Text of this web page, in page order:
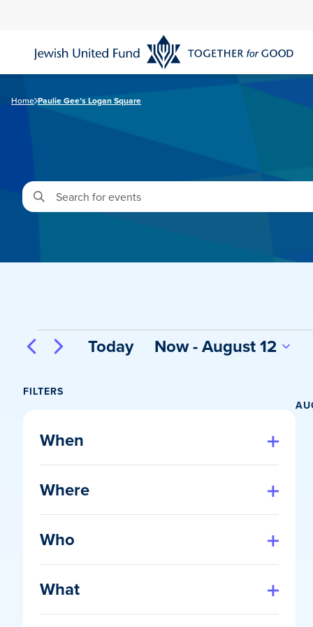
content
Home Paulie Gee’s Logan Square
Enter
Keyword.
Search
Keyword.
Events
Today Now - August 12
FILTERS
any
form
cause
events
When
Where
Who
What